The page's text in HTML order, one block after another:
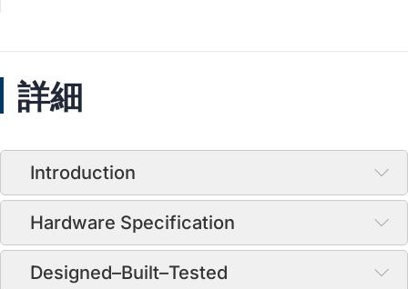
詳細
Introduction
Hardware Specification
Designed–Built–Tested